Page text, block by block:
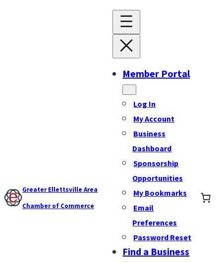
Greater Ellettsville Area
Chamber of Commerce
Member Portal
Log In
My Account
Business
Dashboard
Sponsorship
Opportunities
My Bookmarks
Email
Preferences
Password Reset
Find a Business